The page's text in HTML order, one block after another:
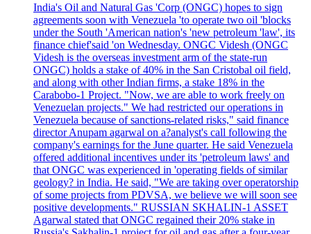
India's Oil and Natural Gas 'Corp (ONGC) hopes to sign
agreements soon with Venezuela 'to operate two oil 'blocks
under the South 'American nation's 'new petroleum 'law', its
finance chief'said 'on Wednesday. ONGC Videsh (ONGC
Videsh is the overseas investment arm of the state-run
ONGC) holds a stake of 40% in the San Cristobal oil field,
and along with other Indian firms, a stake 18% in the
Carabobo-1 Project. "Now, we are able to work freely on
Venezuelan projects." We had restricted our operations in
Venezuela because of sanctions-related risks," said finance
director Anupam agarwal on a?analyst's call following the
company's earnings for the June quarter. He said Venezuela
offered additional incentives under its 'petroleum laws' and
that ONGC was experienced in 'operating fields of similar
geology? in India. He said, "We are taking over operatorship
of some projects from PDVSA, we believe we will soon see
positive developments." RUSSIAN SKHALIN-1 ASSET
Agarwal stated that ONGC regained their 20% stake in